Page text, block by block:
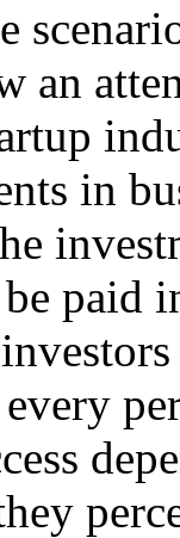
an
in
paid
every